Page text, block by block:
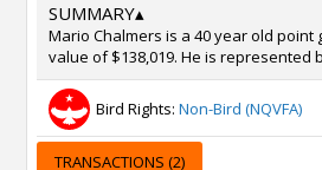
SUMMARY▴
Mario Chalmers is a 40 year old
value of $138,019. He is represented
Bird Rights: Non-Bird (NQVFA)
TRANSACTIONS (2)